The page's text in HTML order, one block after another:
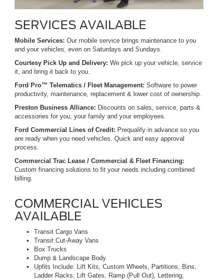
SERVICES AVAILABLE
Mobile Services: Our mobile service brings maintenance to you
and your vehicles, even on Saturdays and Sundays.
Courtesy Pick Up and Delivery: We pick up your vehicle, service
it, and bring it back to you.
Ford Pro™ Telematics / Fleet Management: Software to power
productivity, maintenance, replacement & lower cost of ownership.
Preston Business Alliance: Discounts on sales, service, parts &
accessories for you, your family and your employees.
Ford Commercial Lines of Credit: Prequalify in advance so you
are ready when you need vehicles. Quick and easy approval
process.
Commercial Trac Lease / Commercial & Fleet Financing:
Custom financing solutions to fit your needs including combined
billing.
COMMERCIAL VEHICLES
AVAILABLE
Transit Cargo Vans
Transit Cut-Away Vans
Box Trucks
Dump & Landscape Body
Upfits Include: Lift Kits, Custom Wheels, Partitions, Bins,
Ladder Racks, Lift Gates, Ramp (Pull Out), Lettering,